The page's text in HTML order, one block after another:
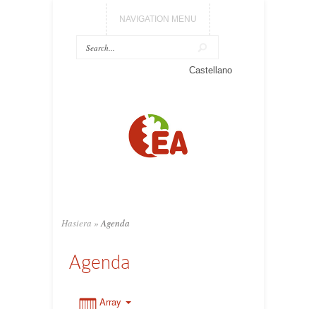
NAVIGATION MENU
Castellano
Hasiera » Agenda
Agenda
Array